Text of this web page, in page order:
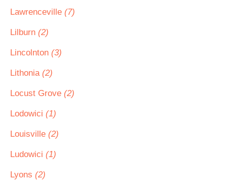
Lawrenceville (7)
Lilburn (2)
Lincolnton (3)
Lithonia (2)
Locust Grove (2)
Lodowici (1)
Louisville (2)
Ludowici (1)
Lyons (2)